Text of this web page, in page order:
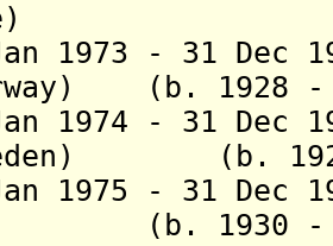
1973 - 31 Dec
(b. 1928 -
1974 - 31 Dec
(b.
1975 - 31 Dec
(b. 1930 - d.